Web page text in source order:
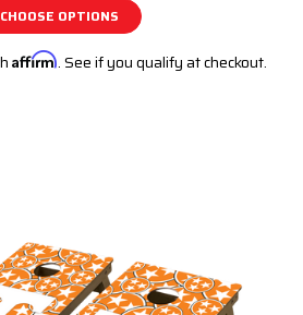
CHOOSE OPTIONS
Affirm. See if you qualify at checkout.